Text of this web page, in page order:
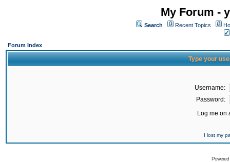
My Forum -
Search Recent Topics
Forum Index
Type your
Username:
Password:
Log me on
I lost my